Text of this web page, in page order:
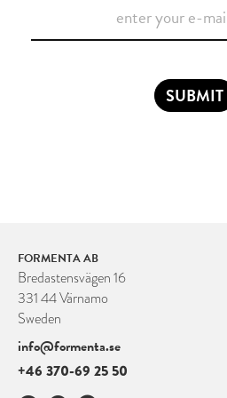
SUBMIT
FORMENTA AB
Bredastensvägen 16
331 44 Värnamo
Sweden
info@formenta.se
+46 370-69 25 50